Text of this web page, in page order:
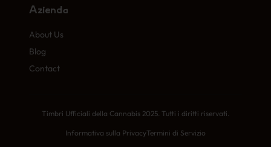
Azienda
About Us
Blog
Contact
Timbri Ufficiali della Cannabis 2025. Tutti i diritti riservati.
Informativa sulla PrivacyTermini di Servizio